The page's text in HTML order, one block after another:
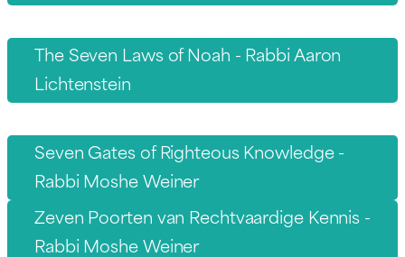
The Seven Laws of Noah - Rabbi Aaron
Lichtenstein
Seven Gates of Righteous Knowledge -
Rabbi Moshe Weiner
Zeven Poorten van Rechtvaardige Kennis -
Rabbi Moshe Weiner